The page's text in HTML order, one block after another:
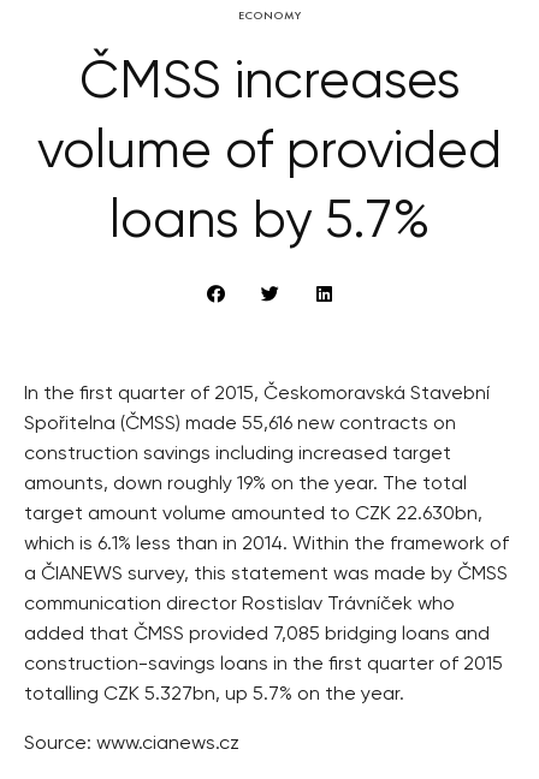
ECONOMY
ČMSS increases
volume of provided
loans by 5.7%
In the first quarter of 2015, Českomoravská Stavební
Spořitelna (ČMSS) made 55,616 new contracts on
construction savings including increased target
amounts, down roughly 19% on the year. The total
target amount volume amounted to CZK 22.630bn,
which is 6.1% less than in 2014. Within the framework of
a ČIANEWS survey, this statement was made by ČMSS
communication director Rostislav Trávníček who
added that ČMSS provided 7,085 bridging loans and
construction-savings loans in the first quarter of 2015
totalling CZK 5.327bn, up 5.7% on the year.
Source: www.cianews.cz